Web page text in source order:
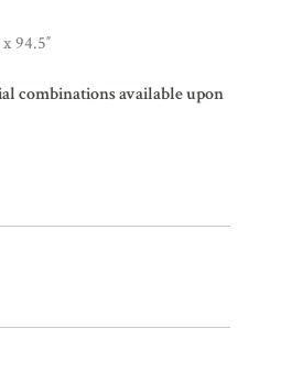
94.5″
combinations available upon